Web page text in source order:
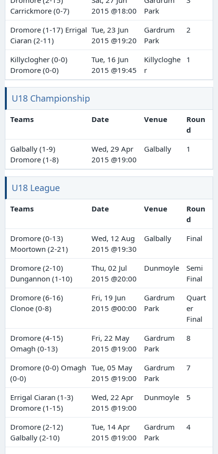
Carrickmore (0-7)
2015 @18:00
Park
Dromore (1-17) Errigal
Ciaran (2-11)
Tue, 23 Jun
2015 @19:20
Gardrum
Park
2
Killyclogher (0-0)
Dromore (0-0)
Tue, 16 Jun
2015 @19:45
Killycloghe
r
1
U18 Championship
Teams Date Venue
Roun
d
Galbally (1-9)
Dromore (1-8)
Wed, 29 Apr
2015 @19:00
Galbally 1
U18 League
Teams Date Venue
Roun
d
Dromore (0-13)
Moortown (2-21)
Wed, 12 Aug
2015 @19:30
Galbally Final
Dromore (2-10)
Dungannon (1-10)
Thu, 02 Jul
2015 @20:00
Dunmoyle
Semi
Final
Dromore (6-16)
Clonoe (0-8)
Fri, 19 Jun
2015 @00:00
Gardrum
Park
Quart
er
Final
Dromore (4-15)
Omagh (0-13)
Fri, 22 May
2015 @19:00
Gardrum
Park
8
Dromore (0-0) Omagh
(0-0)
Tue, 05 May
2015 @19:00
Gardrum
Park
7
Errigal Ciaran (1-3)
Dromore (1-15)
Wed, 22 Apr
2015 @19:00
Dunmoyle 5
Dromore (2-12)
Galbally (2-10)
Tue, 14 Apr
2015 @19:00
Gardrum
Park
4